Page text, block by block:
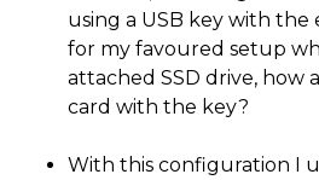
using a USB key with the
for my favoured setup
attached SSD drive, how
card with the key?
With this configuration I